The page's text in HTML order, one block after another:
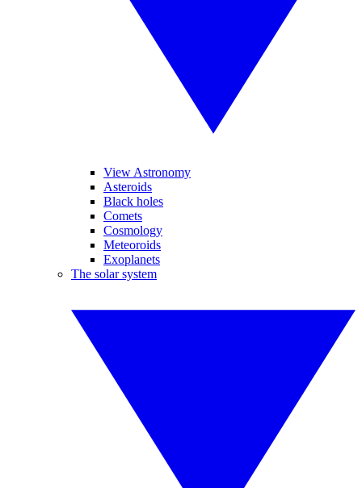
View Astronomy
Asteroids
Black holes
Comets
Cosmology
Meteoroids
Exoplanets
The solar system